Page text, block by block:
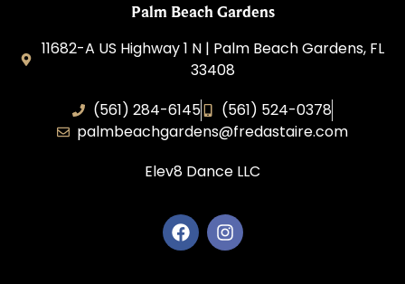
Palm Beach Gardens
11682-A US Highway 1 N | Palm Beach Gardens, FL
33408
(561) 284-6145
(561) 524-0378
palmbeachgardens@fredastaire.com
Elev8 Dance LLC